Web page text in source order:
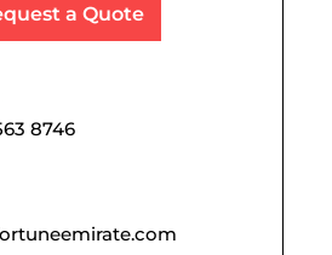
a Quote
8746